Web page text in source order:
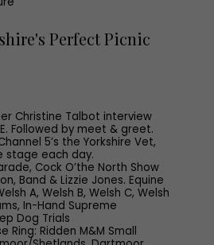
Perfect Picnic
Christine Talbot interview
Followed by meet & greet.
5’s the Yorkshire Vet,
stage each day.
Cock O’the North Show
Band & Lizzie Jones. Equine
A, Welsh B, Welsh C, Welsh
In-Hand Supreme
Dog Trials
Ring: Ridden M&M Small